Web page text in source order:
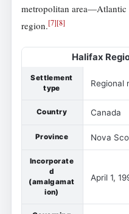
metropolitan area—Atlantic
region.[7][8]
Halifax
Settlement
type
Regional
Country Canada
Province Nova
Incorporate
d
(amalgamat
ion)
April 1,